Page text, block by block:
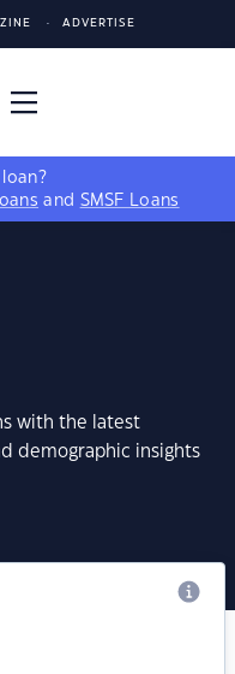
ADVERTISE
and SMSF Loans
with the latest
demographic insights